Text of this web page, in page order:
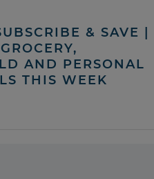
& SAVE |
AND PERSONAL
THIS WEEK